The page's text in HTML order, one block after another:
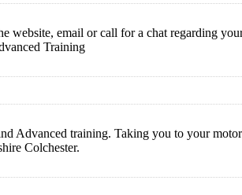
website, email or call for a chat regarding
Training
Advanced training. Taking you to your
Colchester.